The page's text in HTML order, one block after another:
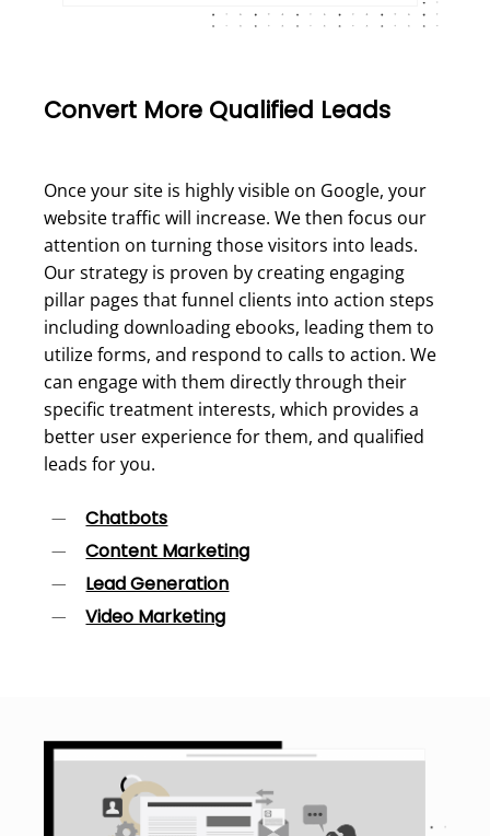
Convert More Qualified Leads
Once your site is highly visible on Google, your
website traffic will increase. We then focus our
attention on turning those visitors into leads.
Our strategy is proven by creating engaging
pillar pages that funnel clients into action steps
including downloading ebooks, leading them to
utilize forms, and respond to calls to action. We
can engage with them directly through their
specific treatment interests, which provides a
better user experience for them, and qualified
leads for you.
Chatbots
Content Marketing
Lead Generation
Video Marketing